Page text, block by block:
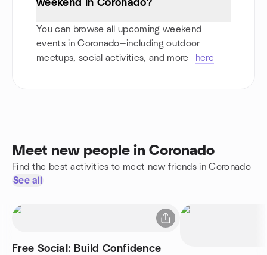
weekend in Coronado?
You can browse all upcoming weekend
events in Coronado—including outdoor
meetups, social activities, and more—here
Meet new people in Coronado
Find the best activities to meet new friends in Coronado
See all
Free Social: Build Confidence